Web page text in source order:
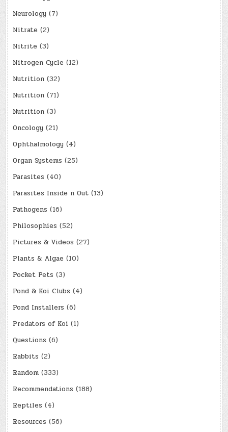
Neurology (7)
Nitrate (2)
Nitrite (3)
Nitrogen Cycle (12)
Nutrition (32)
Nutrition (71)
Nutrition (3)
Oncology (21)
Ophthalmology (4)
Organ Systems (25)
Parasites (40)
Parasites Inside n Out (13)
Pathogens (16)
Philosophies (52)
Pictures & Videos (27)
Plants & Algae (10)
Pocket Pets (3)
Pond & Koi Clubs (4)
Pond Installers (6)
Predators of Koi (1)
Questions (6)
Rabbits (2)
Random (333)
Recommendations (188)
Reptiles (4)
Resources (56)